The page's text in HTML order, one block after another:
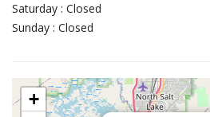
Saturday : Closed
Sunday : Closed
+